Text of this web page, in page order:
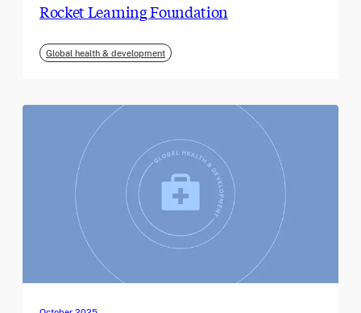
Rocket Learning Foundation
Global health & development